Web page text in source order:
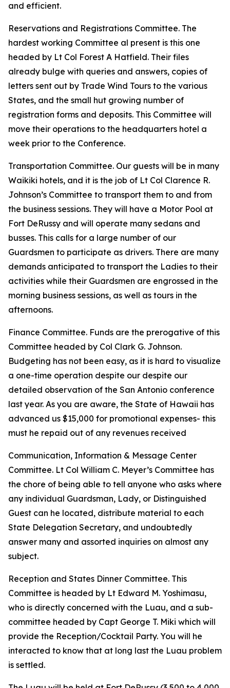
and efficient.
Reservations and Registrations Committee. The
hardest working Committee al present is this one
headed by Lt Col Forest A Hatfield. Their files
already bulge with queries and answers, copies of
letters sent out by Trade Wind Tours to the various
States, and the small hut growing number of
registration forms and deposits. This Committee will
move their operations to the headquarters hotel a
week prior to the Conference.
Transportation Committee. Our guests will be in many
Waikiki hotels, and it is the job of Lt Col Clarence R.
Johnson’s Committee to transport them to and from
the business sessions. They will have a Motor Pool at
Fort DeRussy and will operate many sedans and
busses. This calls for a large number of our
Guardsmen to participate as drivers. There are many
demands anticipated to transport the Ladies to their
activities while their Guardsmen are engrossed in the
morning business sessions, as well as tours in the
afternoons.
Finance Committee. Funds are the prerogative of this
Committee headed by Col Clark G. Johnson.
Budgeting has not been easy, as it is hard to visualize
a one-time operation despite our despite our
detailed observation of the San Antonio conference
last year. As you are aware, the State of Hawaii has
advanced us $15,000 for promotional expenses- this
must he repaid out of any revenues received
Communication, Information & Message Center
Committee. Lt Col William C. Meyer’s Committee has
the chore of being able to tell anyone who asks where
any individual Guardsman, Lady, or Distinguished
Guest can he located, distribute material to each
State Delegation Secretary, and undoubtedly
answer many and assorted inquiries on almost any
subject.
Reception and States Dinner Committee. This
Committee is headed by Lt Edward M. Yoshimasu,
who is directly concerned with the Luau, and a sub-
committee headed by Capt George T. Miki which will
provide the Reception/Cocktail Party. You will he
interacted to know that at long last the Luau problem
is settled.